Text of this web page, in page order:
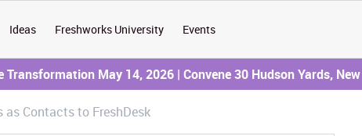
Ideas Freshworks University Events
Transformation May 14, 2026 | Convene 30 Hudson Yards,
as Contacts to FreshDesk